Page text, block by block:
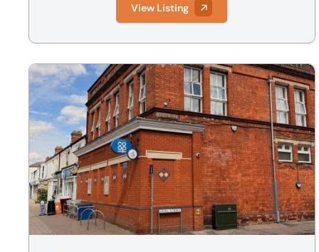
View Listing
Flat 2, Gray Street, Lincoln, LN1 3HL